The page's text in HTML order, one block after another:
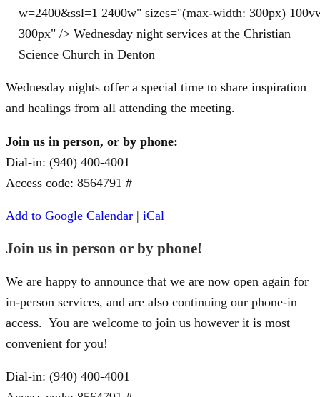
w=2400&ssl=1 2400w" sizes="(max-width: 300px)
300px" /> Wednesday night services at the Christian
Science Church in Denton
Wednesday nights offer a special time to share inspiration
and healings from all attending the meeting.
Join us in person, or by phone:
Dial-in: (940) 400-4001
Access code: 8564791 #
Add to Google Calendar | iCal
Join us in person or by phone!
We are happy to announce that we are now open again for
in-person services, and are also continuing our phone-in
access. You are welcome to join us however it is most
convenient for you!
Dial-in: (940) 400-4001